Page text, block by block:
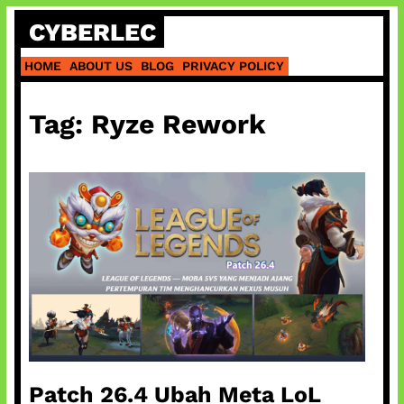
Skip
content
CYBERLEC
HOME ABOUT US BLOG PRIVACY POLICY
Tag: Ryze Rework
Patch 26.4 Ubah Meta LoL